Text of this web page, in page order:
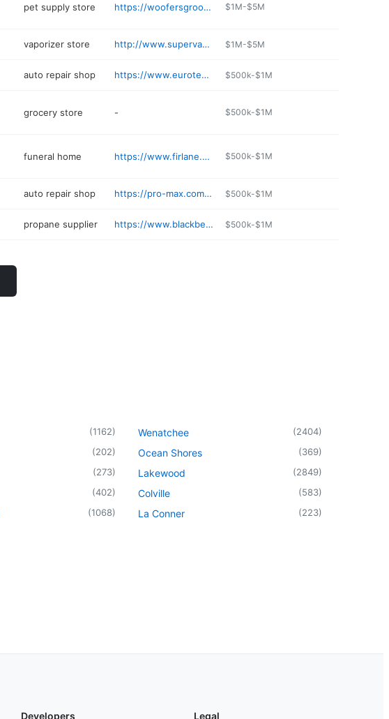
pet supply store https://woofersgrooming.com $1M-$5M
vaporizer store http://www.supervapez.com $1M-$5M
auto repair shop https://www.eurotech-autoservice.com $500k-$1M
grocery store - $500k-$1M
funeral home https://www.firlane.com $500k-$1M
auto repair shop https://pro-max.com/spanaway/ $500k-$1M
propane supplier https://www.blackbearpropane.com $500k-$1M
(1162)
(202)
(273)
(402)
(1068)
Wenatchee (2404)
Ocean Shores (369)
Lakewood (2849)
Colville (583)
La Conner (223)
Developers Legal